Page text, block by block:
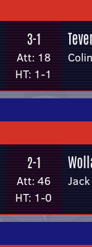
3-1
Att: 18
HT: 1-1
2-1
Att: 46
HT: 1-0